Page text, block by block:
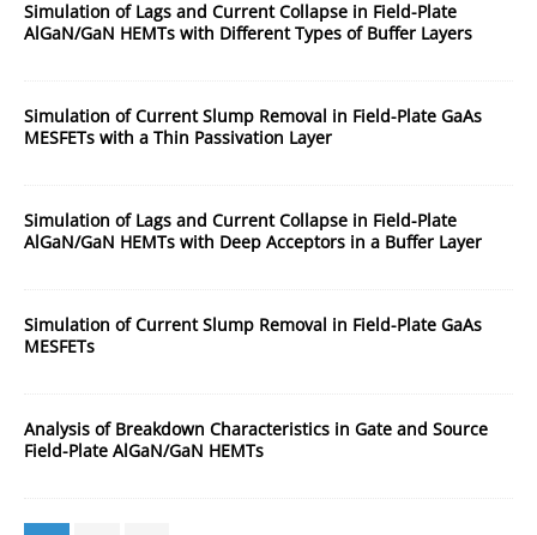
Simulation of Lags and Current Collapse in Field-Plate
AlGaN/GaN HEMTs with Different Types of Buffer Layers
Simulation of Current Slump Removal in Field-Plate GaAs
MESFETs with a Thin Passivation Layer
Simulation of Lags and Current Collapse in Field-Plate
AlGaN/GaN HEMTs with Deep Acceptors in a Buffer Layer
Simulation of Current Slump Removal in Field-Plate GaAs
MESFETs
Analysis of Breakdown Characteristics in Gate and Source
Field-Plate AlGaN/GaN HEMTs